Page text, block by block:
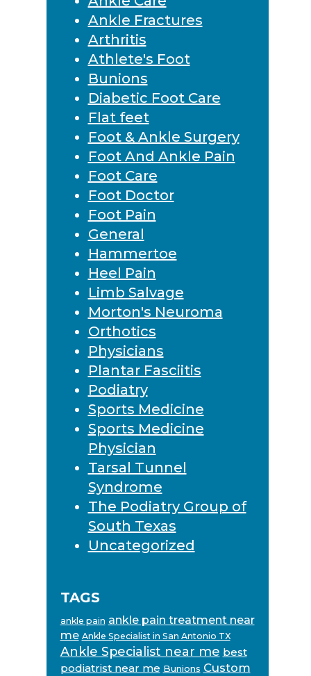
Ankle Fractures
Arthritis
Athlete's Foot
Bunions
Diabetic Foot Care
Flat feet
Foot & Ankle Surgery
Foot And Ankle Pain
Foot Care
Foot Doctor
Foot Pain
General
Hammertoe
Heel Pain
Limb Salvage
Morton's Neuroma
Orthotics
Physicians
Plantar Fasciitis
Podiatry
Sports Medicine
Sports Medicine
Physician
Tarsal Tunnel
Syndrome
The Podiatry Group of
South Texas
Uncategorized
TAGS
ankle pain ankle pain treatment near
me Ankle Specialist in San Antonio TX
Ankle Specialist near me best
podiatrist near me Bunions Custom